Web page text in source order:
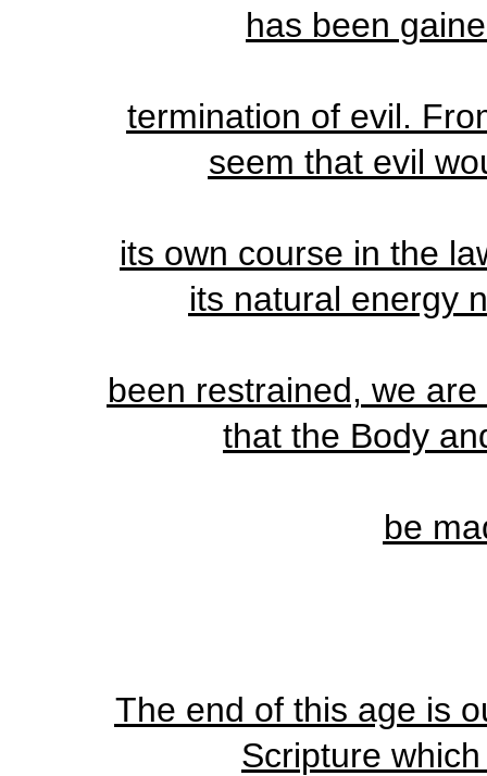
has been
termination of evil.
seem that evil
its own course in the
its natural energy
been restrained, we
that the Body
be
The end of this age is
Scripture